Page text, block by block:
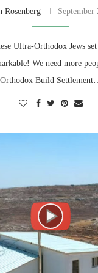
Rosenberg September
Ultra-Orthodox Jews
We need more
Build